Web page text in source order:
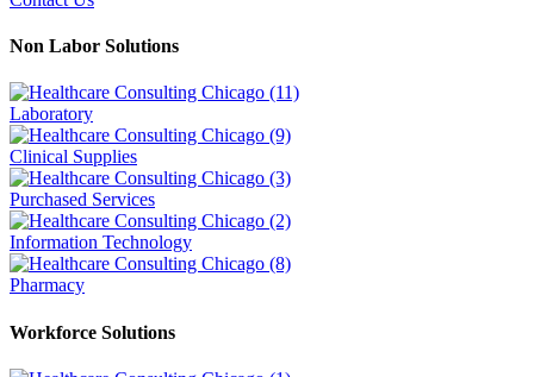
Non Labor Solutions
Laboratory
Clinical Supplies
Purchased Services
Information Technology
Pharmacy
Workforce Solutions